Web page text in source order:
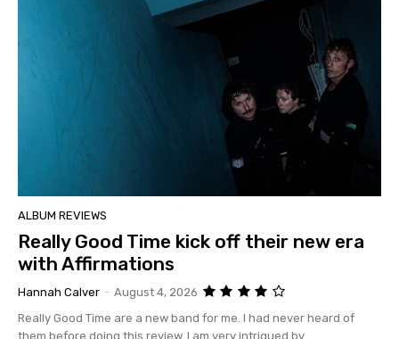
ALBUM REVIEWS
Really Good Time kick off their new era
with Affirmations
Hannah Calver - August 4, 2026
Really Good Time are a new band for me. I had never heard of
them before doing this review. I am very intrigued by...